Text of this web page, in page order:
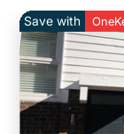
Save with